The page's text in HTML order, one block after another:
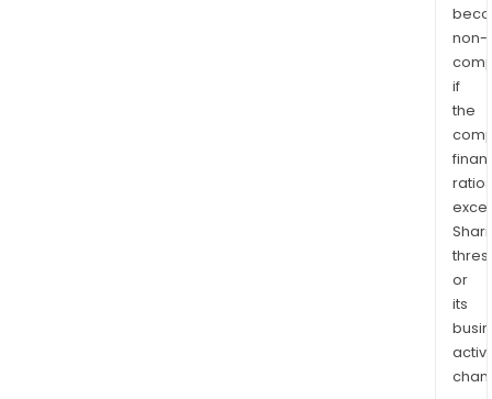
non-
if
the
ratios
or
its